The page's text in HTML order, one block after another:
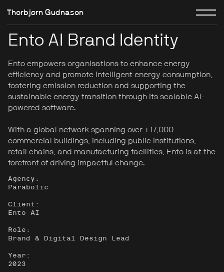
Thorbjørn Gudnason
Ento AI Brand Identity
Ento empowers organisations to enhance energy
efficiency and promote intelligent energy consumption,
fostering emission reduction and supporting the
sustainable energy transition through its scalable AI-
powered software.
With a global network spanning over +17,000
commercial buildings, including public institutions,
retail chains, and manufacturing facilities, Ento is at the
forefront of driving impactful change.
Agency:
Parabolic
Client:
Ento AI
Role:
Brand & Digital Design Lead
Year:
2023